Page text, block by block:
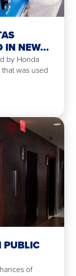
IN NEW...
by Honda
was used
PUBLIC
of